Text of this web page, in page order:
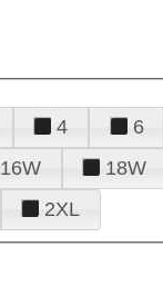
4 6
16W 18W
2XL